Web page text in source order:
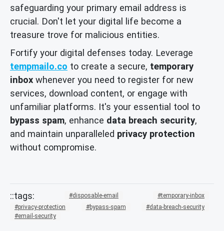
safeguarding your primary email address is
crucial. Don't let your digital life become a
treasure trove for malicious entities.
Fortify your digital defenses today. Leverage
tempmailo.co to create a secure, temporary
inbox whenever you need to register for new
services, download content, or engage with
unfamiliar platforms. It's your essential tool to
bypass spam, enhance data breach security,
and maintain unparalleled privacy protection
without compromise.
disposable-email
temporary-inbox
privacy-protection
bypass-spam
data-breach-security
email-security